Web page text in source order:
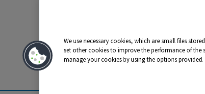
We use necessary cookies, which are small files
set other cookies to improve the performance of the
manage your cookies by using the options provided.